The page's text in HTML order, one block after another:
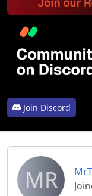
Join Discord
MR